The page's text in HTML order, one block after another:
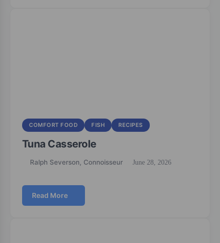
COMFORT FOOD FISH RECIPES
Tuna Casserole
Ralph Severson, Connoisseur June 28, 2026
Read More